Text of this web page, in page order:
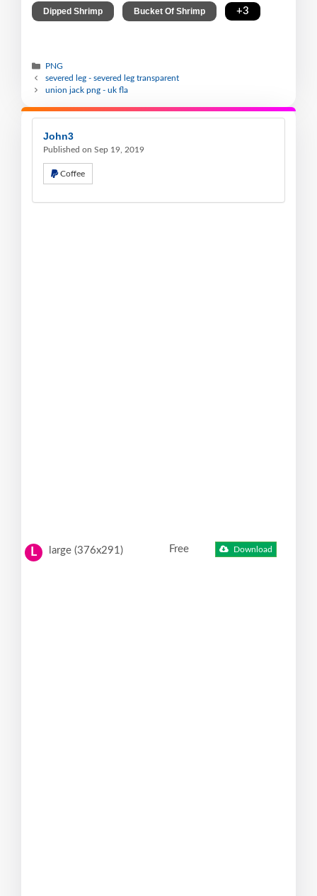
Dipped Shrimp Bucket Of Shrimp +3
PNG
severed leg - severed leg transparent
union jack png - uk fla
John3
Published on Sep 19, 2019
Coffee
L large (376x291) Free Download